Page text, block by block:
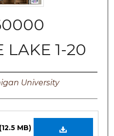
LAKE 1-20
University
(12.5 MB)